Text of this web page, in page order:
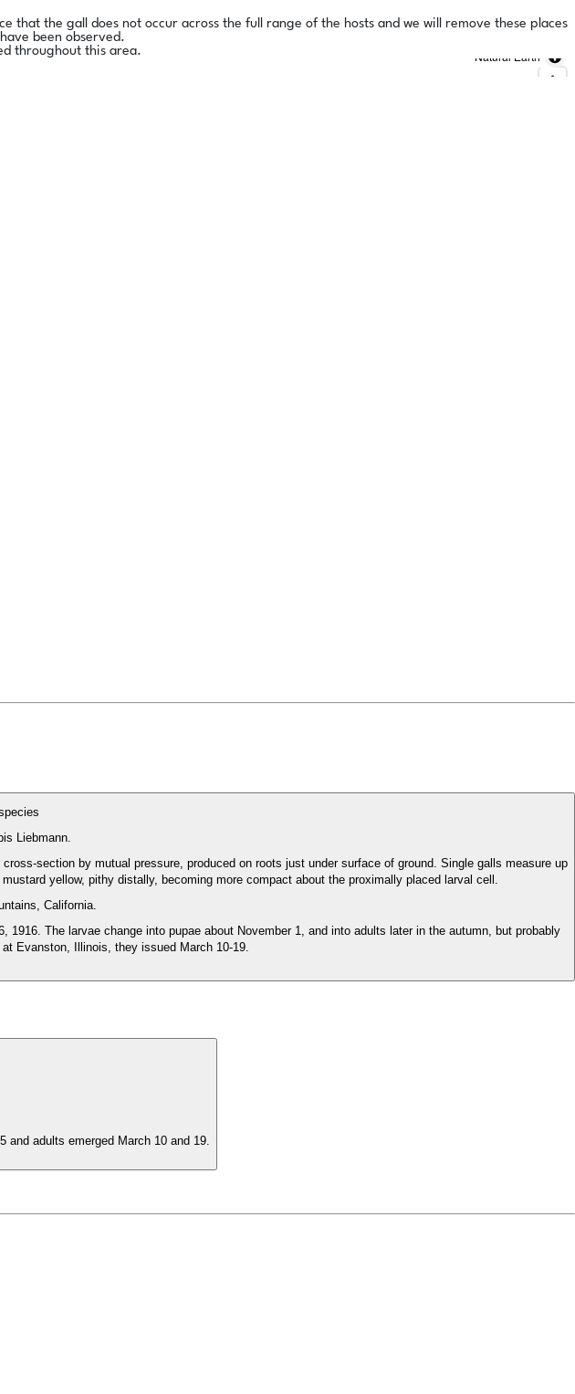
that the gall does not occur across the full range of the hosts and we will remove these places
been observed.
throughout this area.
Natural Earth
Liebmann.
section by mutual pressure, produced on roots just under surface of ground. Single galls measure up
yellow, pithy distally, becoming more compact about the proximally placed larval cell.
California.
The larvae change into pupae about November 1, and into adults later in the autumn, but probably
Evanston, Illinois, they issued March 10-19.
and adults emerged March 10 and 19.